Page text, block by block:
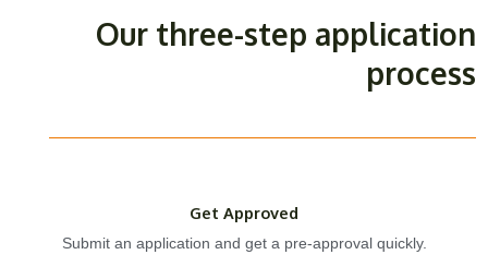
Our three-step application
process
Get Approved
Submit an application and get a pre-approval quickly.